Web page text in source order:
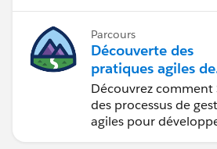
Parcours
Découverte des
pratiques agiles de
Salesforce
Découvrez comment
des processus de
agiles pour